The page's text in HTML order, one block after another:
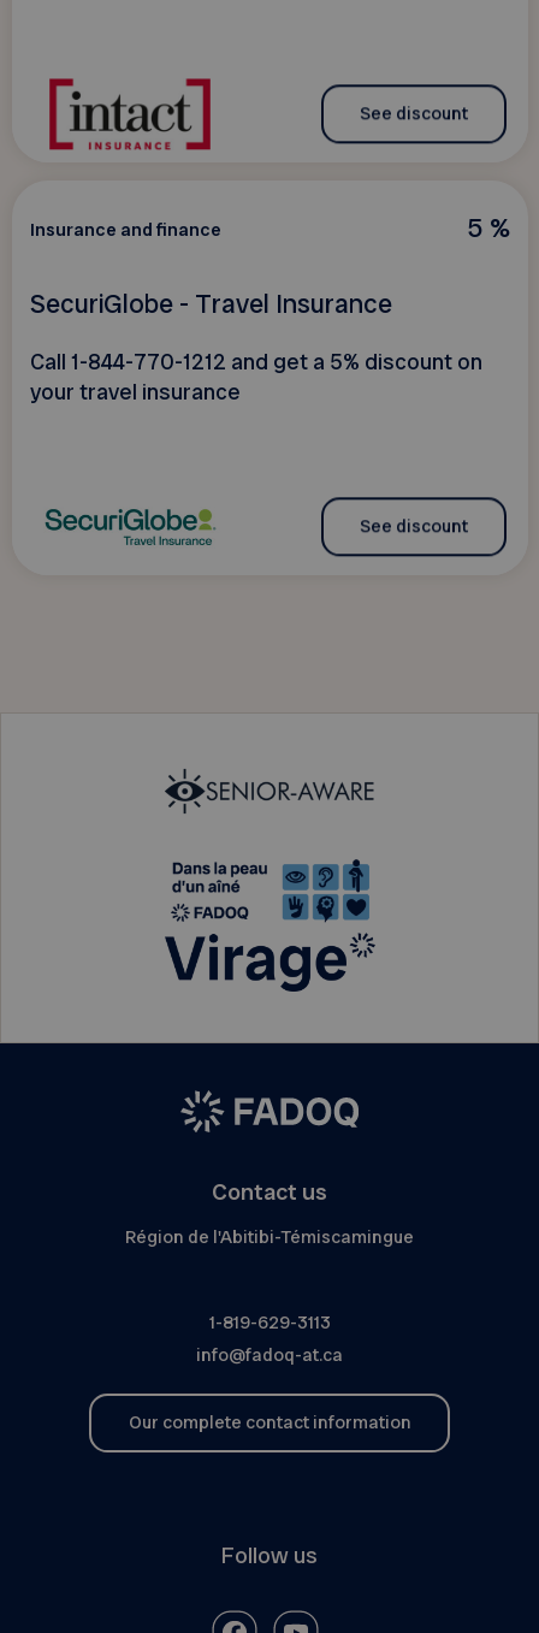
See discount
5 %
Insurance and finance
SecuriGlobe - Travel Insurance
Call 1-844-770-1212 and get a 5% discount on
your travel insurance
See discount
Contact us
Région de l'Abitibi-Témiscamingue
1-819-629-3113
info@fadoq-at.ca
Our complete contact information
Follow us